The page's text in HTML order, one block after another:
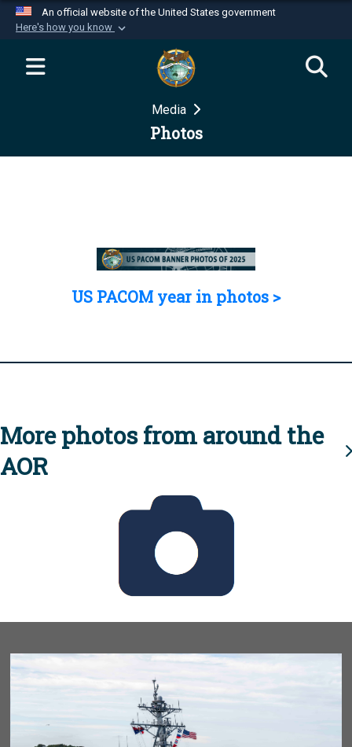
An official website of the United States government
Here's how you know
Official websites use .mil
website belongs to an official U.S.
Department of Defense organization in the United
Secure .mil websites use HTTPS
Media
Photos
US PACOM year in photos >
More photos from around the
AOR